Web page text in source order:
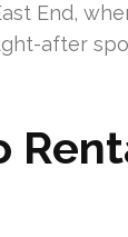
End,
after